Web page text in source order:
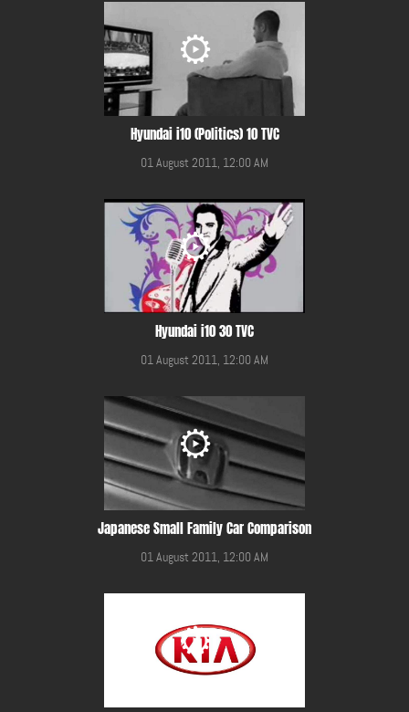
Hyundai i10 (Politics) 10 TVC
01 August 2011, 12:00 AM
Hyundai i10 30 TVC
01 August 2011, 12:00 AM
Japanese Small Family Car Comparison
01 August 2011, 12:00 AM